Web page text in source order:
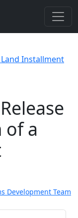
Installment
of a
Development Team